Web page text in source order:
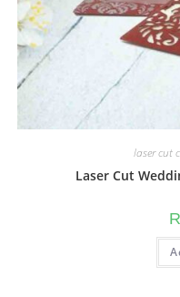
laser cut
Laser Cut